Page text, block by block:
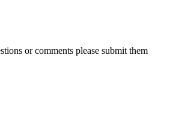
or comments please submit them